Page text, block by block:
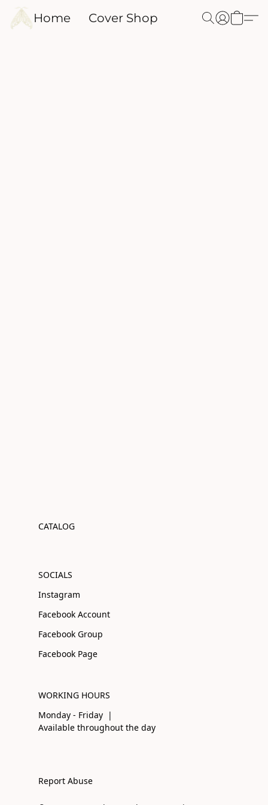
Home Cover Shop
CATALOG
SOCIALS
Instagram
Facebook Account
Facebook Group
Facebook Page
WORKING HOURS
Monday - Friday |
Available throughout the day
Report Abuse